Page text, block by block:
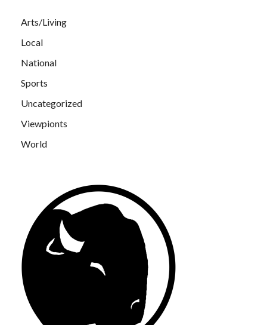
Arts/Living
Local
National
Sports
Uncategorized
Viewpionts
World